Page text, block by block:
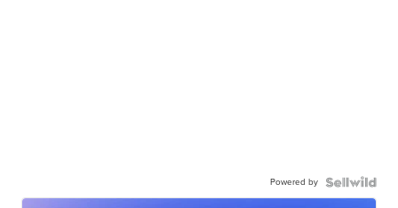
Powered by